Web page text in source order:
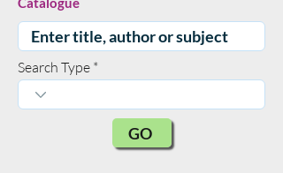
Search Type
GO